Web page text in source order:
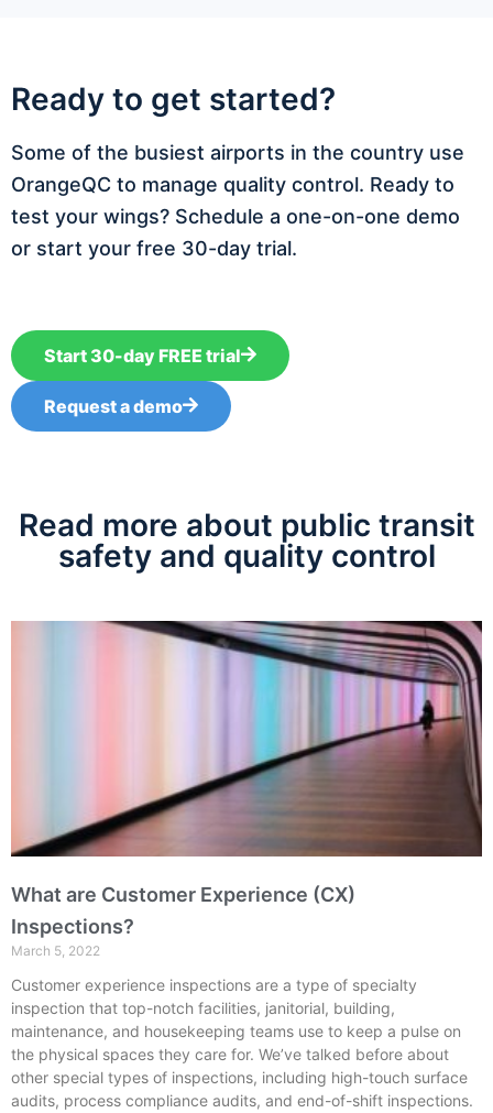
Ready to get started?
Some of the busiest airports in the country use
OrangeQC to manage quality control. Ready to
test your wings? Schedule a one-on-one demo
or start your free 30-day trial.
Start 30-day FREE trial
Request a demo
Read more about public transit
safety and quality control
What are Customer Experience (CX)
Inspections?
March 5, 2022
Customer experience inspections are a type of specialty
inspection that top-notch facilities, janitorial, building,
maintenance, and housekeeping teams use to keep a pulse on
the physical spaces they care for. We’ve talked before about
other special types of inspections, including high-touch surface
audits, process compliance audits, and end-of-shift inspections.